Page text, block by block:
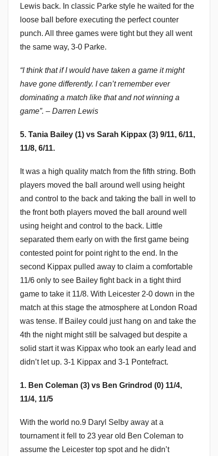
Lewis back. In classic Parke style he waited for the
loose ball before executing the perfect counter
punch. All three games were tight but they all went
the same way, 3-0 Parke.
“I think that if I would have taken a game it might
have gone differently. I can’t remember ever
dominating a match like that and not winning a
game”. – Darren Lewis
5. Tania Bailey (1) vs Sarah Kippax (3) 9/11, 6/11,
11/8, 6/11.
It was a high quality match from the fifth string. Both
players moved the ball around well using height
and control to the back and taking the ball in well to
the front both players moved the ball around well
using height and control to the back. Little
separated them early on with the first game being
contested point for point right to the end. In the
second Kippax pulled away to claim a comfortable
11/6 only to see Bailey fight back in a tight third
game to take it 11/8. With Leicester 2-0 down in the
match at this stage the atmosphere at London Road
was tense. If Bailey could just hang on and take the
4th the night might still be salvaged but despite a
solid start it was Kippax who took an early lead and
didn’t let up. 3-1 Kippax and 3-1 Pontefract.
1. Ben Coleman (3) vs Ben Grindrod (0) 11/4,
11/4, 11/5
With the world no.9 Daryl Selby away at a
tournament it fell to 23 year old Ben Coleman to
assume the Leicester top spot and he didn’t